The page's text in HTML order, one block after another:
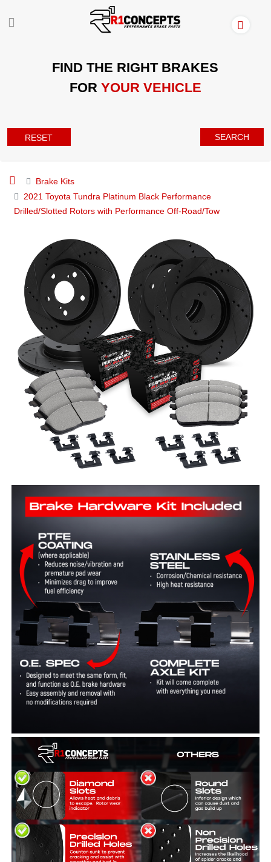
FIND THE RIGHT BRAKES
FOR YOUR VEHICLE
RESET SEARCH
Brake Kits
2021 Toyota Tundra Platinum Black Performance
Drilled/Slotted Rotors with Performance Off-Road/Tow